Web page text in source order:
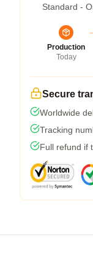
Standard -
Production
Today
Secure
Worldwide
Tracking
Full refund if